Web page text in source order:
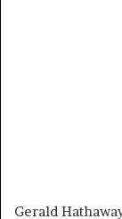
Gerald